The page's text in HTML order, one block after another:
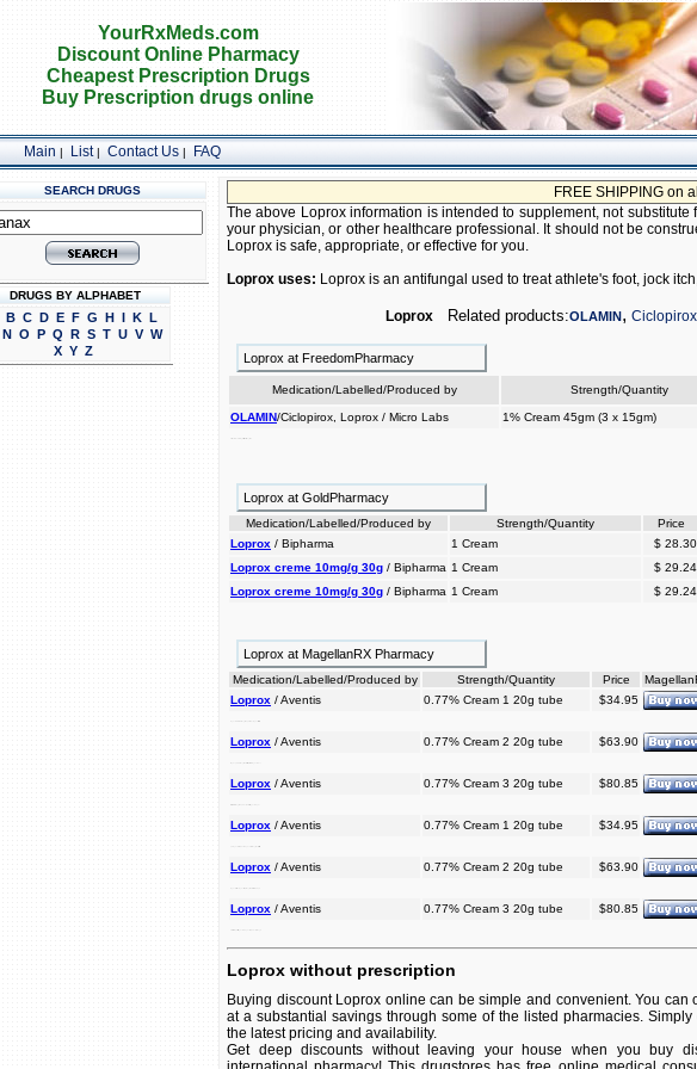
YourRxMeds.com
Discount Online Pharmacy
Cheapest Prescription Drugs
Buy Prescription drugs online
Main | List| Contact Us| FAQ
SEARCH DRUGS
DRUGS BY ALPHABET
B C D E F G H I K L
N O P Q R S T U V W
X Y Z
FREE SHIPPING on all
The above Loprox information is intended to supplement, not substitute
your physician, or other healthcare professional. It should not be
Loprox is safe, appropriate, or effective for you.
Loprox uses: Loprox is an antifungal used to treat athlete's foot, jock
Loprox Related products:OLAMIN, Ciclopirox
Loprox at FreedomPharmacy
Medication/Labelled/Produced by Strength/Quantity
OLAMIN/Ciclopirox, Loprox / Micro Labs 1% Cream 45gm (3 x 15gm)
Loprox at GoldPharmacy
Medication/Labelled/Produced by Strength/Quantity Price
Loprox / Bipharma 1 Cream
$ 28.30
Loprox creme 10mg/g 30g / Bipharma 1 Cream
$ 29.24
Loprox creme 10mg/g 30g / Bipharma 1 Cream $ 29.24
Loprox at MagellanRX Pharmacy
Medication/Labelled/Produced by Strength/Quantity Price
Loprox / Aventis 0.77% Cream 1 20g tube $34.95
Loprox / Aventis 0.77% Cream 2 20g tube $63.90
Loprox / Aventis 0.77% Cream 3 20g tube $80.85
Loprox / Aventis 0.77% Cream 1 20g tube $34.95
Loprox / Aventis 0.77% Cream 2 20g tube $63.90
Loprox / Aventis 0.77% Cream 3 20g tube $80.85
Loprox without prescription
Buying discount Loprox online can be simple and convenient. You can
at a substantial savings through some of the listed pharmacies.
the latest pricing and availability.
Get deep discounts without leaving your house when you buy